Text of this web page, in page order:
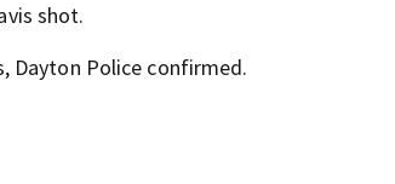
shot.
Dayton Police confirmed.